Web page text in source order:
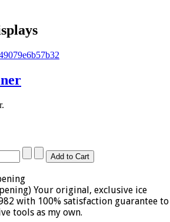
Your original, exclusive ice
with 100% satisfaction guarantee to
tools as my own.